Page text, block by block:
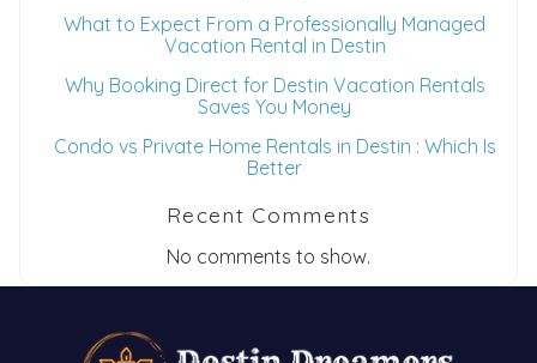
What to Expect From a Professionally Managed
Vacation Rental in Destin
Why Booking Direct for Destin Vacation Rentals
Saves You Money
Condo vs Private Home Rentals in Destin : Which Is
Better
Recent Comments
No comments to show.